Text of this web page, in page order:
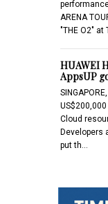
performance
ARENA
"THE O2" at
HUAWEI
AppsUP
Cloud
Developers
put th…